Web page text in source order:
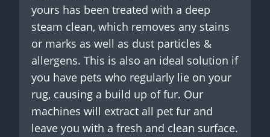
yours has been treated with a deep
steam clean, which removes any stains
or marks as well as dust particles &
allergens. This is also an ideal solution if
you have pets who regularly lie on your
rug, causing a build up of fur. Our
machines will extract all pet fur and
leave you with a fresh and clean surface.